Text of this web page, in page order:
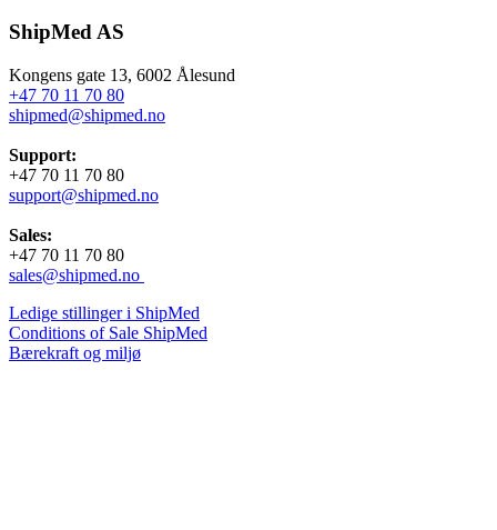
ShipMed AS
Kongens gate 13, 6002 Ålesund
+47 70 11 70 80
shipmed@shipmed.no
Support:
+47 70 11 70 80
support@shipmed.no
Sales:
+47 70 11 70 80
sales@shipmed.no
Ledige stillinger i ShipMed
Conditions of Sale ShipMed
Bærekraft og miljø